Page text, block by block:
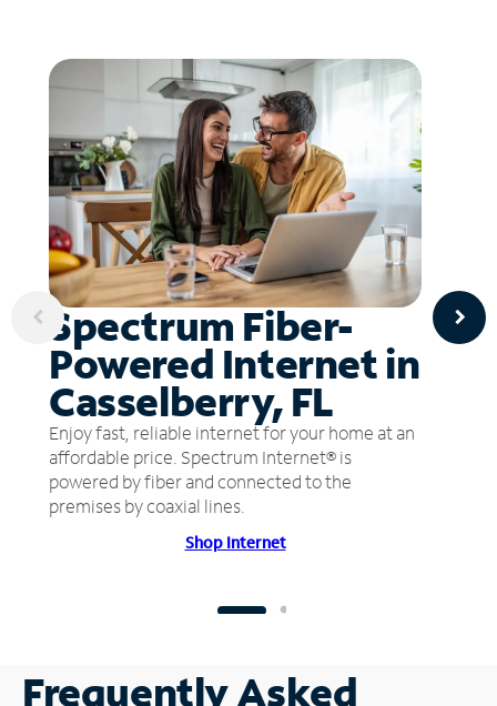
Spectrum Fiber-
Powered Internet in
Casselberry, FL
Enjoy fast, reliable internet for your home at an
affordable price. Spectrum Internet® is
powered by fiber and connected to the
premises by coaxial lines.
Shop Internet
Frequently Asked